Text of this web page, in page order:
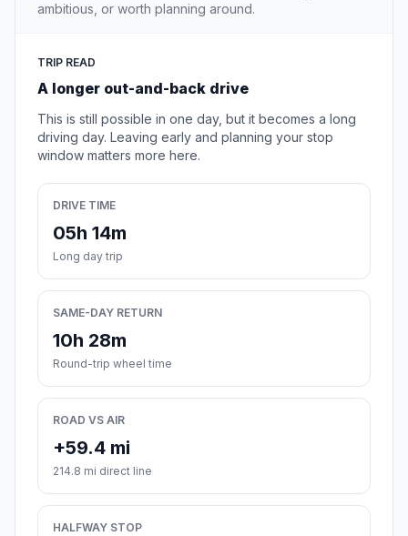
ambitious, or worth planning around.
TRIP READ
A longer out-and-back drive
This is still possible in one day, but it becomes a long
driving day. Leaving early and planning your stop
window matters more here.
DRIVE TIME
05h 14m
Long day trip
SAME-DAY RETURN
10h 28m
Round-trip wheel time
ROAD VS AIR
+59.4 mi
214.8 mi direct line
HALFWAY STOP